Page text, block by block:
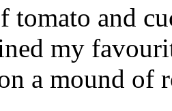
tomato and
my
a mound of